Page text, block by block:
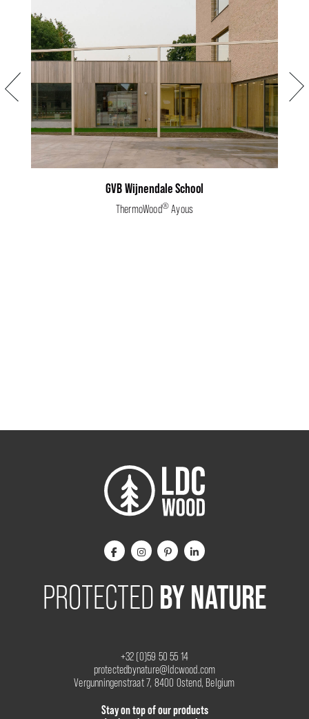
Previous Next
GVB Wijnendale School
ThermoWood®Ayous
PROTECTED BY NATURE
+32 (0)59 50 55 14
protectedbynature@ldcwood.com
Vergunningenstraat 7, 8400 Ostend, Belgium
Stay on top of our products